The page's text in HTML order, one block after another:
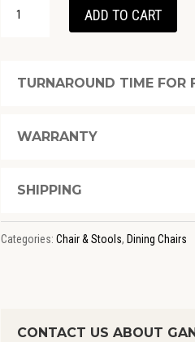
$399.00.
is:
$379.00.
CHAIR
ADD TO CART
TURNAROUND TIME FOR
WARRANTY
SHIPPING
Categories: Chair & Stools, Dining Chairs
CONTACT US ABOUT